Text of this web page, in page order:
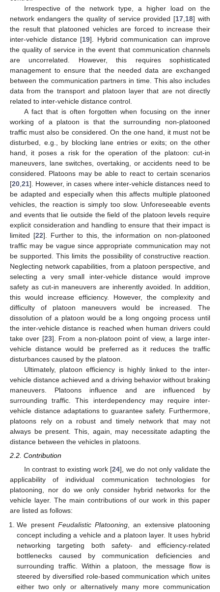
Irrespective of the network type, a higher load on the
network endangers the quality of service provided [17 18] with
the result that platooned vehicles are forced to increase their
inter-vehicle distance [19]. Hybrid communication can improve
the quality of service in the event that communication channels
are uncorrelated. However, this requires sophisticated
management to ensure that the needed data are exchanged
between the communication partners in time. This also includes
data from the transport and platoon layer that are not directly
related to inter-vehicle distance control.
A fact that is often forgotten when focusing on the inner
working of a platoon is that the surrounding non-platooned
traffic must also be considered. On the one hand, it must not be
disturbed, e.g., by blocking lane entries or exits; on the other
hand, it poses a risk for the operation of the platoon: cut-in
maneuvers, lane switches, overtaking, or accidents need to be
considered. Platoons may be able to react to certain scenarios
[20 21]. However, in cases where inter-vehicle distances need to
be adapted and especially when this affects multiple platooned
vehicles, the reaction is simply too slow. Unforeseeable events
and events that lie outside the field of the platoon levels require
explicit consideration and handling to ensure that their impact is
limited [22]. Further to this, the information on non-platooned
traffic may be vague since appropriate communication may not
be supported. This limits the possibility of constructive reaction.
Neglecting network capabilities, from a platoon perspective, and
selecting a very small inter-vehicle distance would improve
safety as cut-in maneuvers are inherently avoided. In addition,
this would increase efficiency. However, the complexity and
difficulty of platoon maneuvers would be increased. The
dissolution of a platoon would be a long ongoing process until
the inter-vehicle distance is reached when human drivers could
take over [23]. From a non-platoon point of view, a large inter-
vehicle distance would be preferred as it reduces the traffic
disturbances caused by the platoon.
Ultimately, platoon efficiency is highly linked to the inter-
vehicle distance achieved and a driving behavior without braking
maneuvers. Platoons influence and are influenced by
surrounding traffic. This interdependency may require inter-
vehicle distance adaptations to guarantee safety. Furthermore,
platoons rely on a robust and timely network that may not
always be present. This, again, may necessitate adapting the
distance between the vehicles in platoons.
2.2. Contribution
In contrast to existing work [24], we do not only validate the
applicability of individual communication technologies for
platooning, nor do we only consider hybrid networks for the
vehicle layer. The main contributions of our work in this paper
are listed as follows:
We present Feudalistic Platooning , an extensive platooning
concept including a vehicle and a platoon layer. It uses hybrid
networking targeting both safety- and efficiency-related
bottlenecks caused by communication deficiencies and
surrounding traffic. Within a platoon, the message flow is
steered by diversified role-based communication which unites
either two only or alternatively many more communication